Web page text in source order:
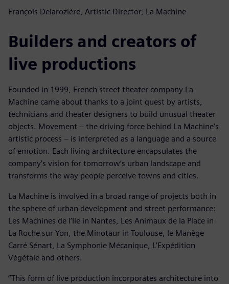
François Delarozière, Artistic Director, La Machine
Builders and creators of
live productions
Founded in 1999, French street theater company La
Machine came about thanks to a joint quest by artists,
technicians and theater designers to build unusual theater
objects. Movement – the driving force behind La Machine’s
artistic process – is interpreted as a language and a source
of emotion. Each living architecture encapsulates the
company’s vision for tomorrow’s urban landscape and
transforms the way people perceive towns and cities.
La Machine is involved in a broad range of projects both in
the sphere of urban development and street performance:
Les Machines de l’Ile in Nantes, Les Animaux de la Place in
La Roche sur Yon, the Minotaur in Toulouse, le Manège
Carré Sénart, La Symphonie Mécanique, L’Expédition
Végétale and others.
“This form of live production incorporates architecture into